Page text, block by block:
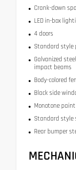
Crank-down
LED in-box
4 doors
Standard style
Galvanized
impact beams
Body-colored
Black side
Monotone paint
Standard style
Rear bumper